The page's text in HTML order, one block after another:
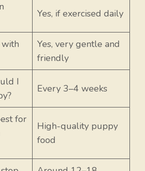
Yes, if exercised daily
Yes, very gentle and
friendly
I
Every 3–4 weeks
for
High-quality puppy
food